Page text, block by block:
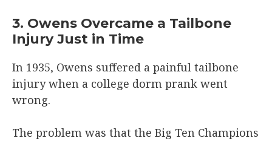
3. Owens Overcame a Tailbone
Injury Just in Time
In 1935, Owens suffered a painful tailbone
injury when a college dorm prank went
wrong.
The problem was that the Big Ten Champions